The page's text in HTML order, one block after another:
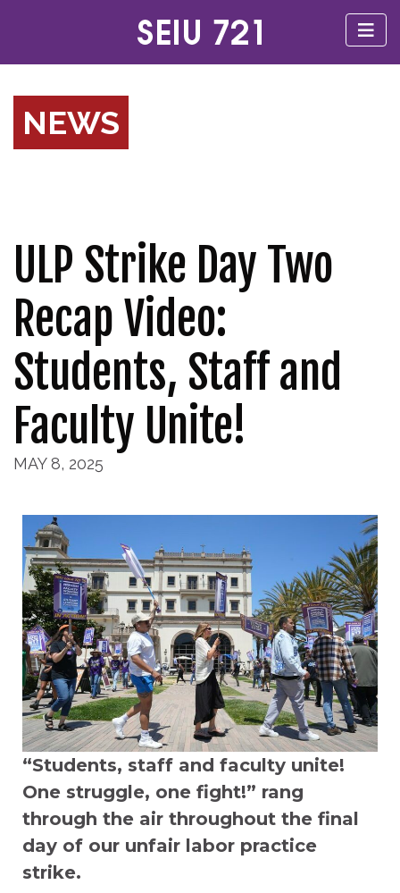
NEWS
ULP Strike Day Two
Recap Video:
Students, Staff and
Faculty Unite!
MAY 8, 2025
“Students, staff and faculty unite!
One struggle, one fight!” rang
through the air throughout the final
day of our unfair labor practice
strike.